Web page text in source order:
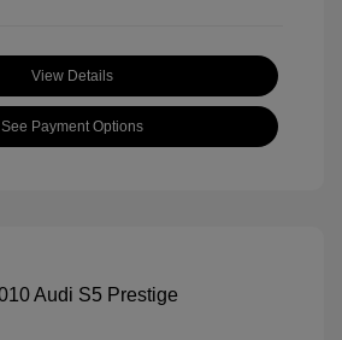
View Details
See Payment Options